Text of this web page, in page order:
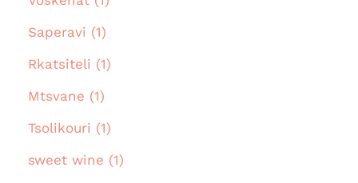
Saperavi (1)
Rkatsiteli (1)
Mtsvane (1)
Tsolikouri (1)
sweet wine (1)